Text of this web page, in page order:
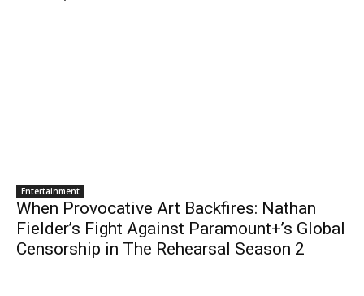
Entertainment
When Provocative Art Backfires: Nathan
Fielder’s Fight Against Paramount+’s Global
Censorship in The Rehearsal Season 2